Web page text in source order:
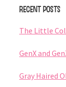
Sidebar
Recent Posts
The Little
GenX and
Gray Haired